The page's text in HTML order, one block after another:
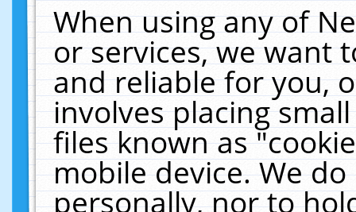
When using any of
or services, we want
and reliable for you,
involves placing
files known as
mobile device. We
personally, nor to